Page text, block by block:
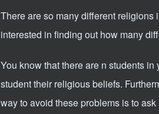
There are so many different religions
interested in finding out how many
You know that there are n students
student their religious beliefs.
way to avoid these problems is to